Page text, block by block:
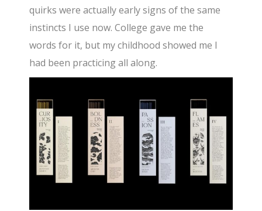
quirks were actually early signs of the same
instincts I use now. College gave me the
words for it, but my childhood showed me I
had been practicing all along.